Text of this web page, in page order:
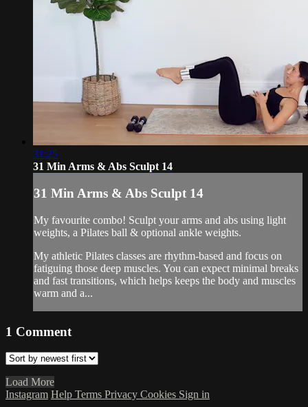
31:25
31 Min Arms & Abs Sculpt 14
31 Min Arms & Abs Sculpt 14
My favourite combo! Sculpt your arms and abs using light
weights, a Pilates ball & optional ankle weights.
My athletic Pilates classes are rhythm-based and focus on
fatiguing those deep muscles. You can expect minimal breaks
and fast transitions, which helps keeps the body and muscles
warm and a...
1 Comment
Load More
Instagram Help Terms Privacy Cookies Sign in